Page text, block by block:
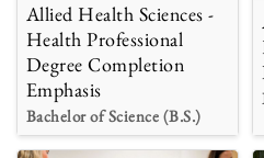
Allied Health Sciences -
Health Professional
Degree Completion
Emphasis
Bachelor of Science (B.S.)